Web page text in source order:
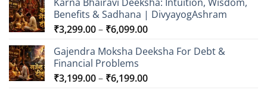
Benefits & Sadhana | DivyayogAshram
₹3,299.00– ₹6,099.00Price
₹3,299.00
₹6,099.00
Gajendra Moksha Deeksha For Debt &
Financial Problems
₹3,199.00– ₹6,199.00Price